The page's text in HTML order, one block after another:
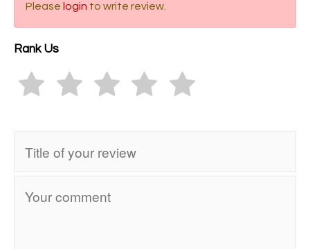
Please login to write review.
Rank Us